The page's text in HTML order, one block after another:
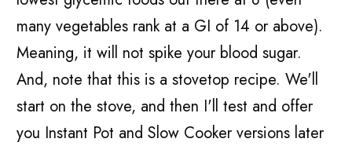
many vegetables rank at a GI of 14 or above).
Meaning, it will not spike your blood sugar.
And, note that this is a stovetop recipe. We'll
start on the stove, and then I'll test and offer
you Instant Pot and Slow Cooker versions later